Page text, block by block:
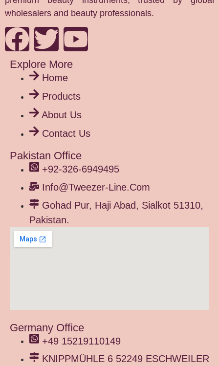
wholesalers and beauty professionals.
Explore More
Home
Products
About Us
Contact Us
Pakistan Office
+92-326-6949495
Info@tweezer-Line.com
Gohad Pur, Haji Abad, Sialkot 51310,
Pakistan.
Germany Office
+49 15219110149
KNIPPMÜHLE 6 52249 ESCHWEILER